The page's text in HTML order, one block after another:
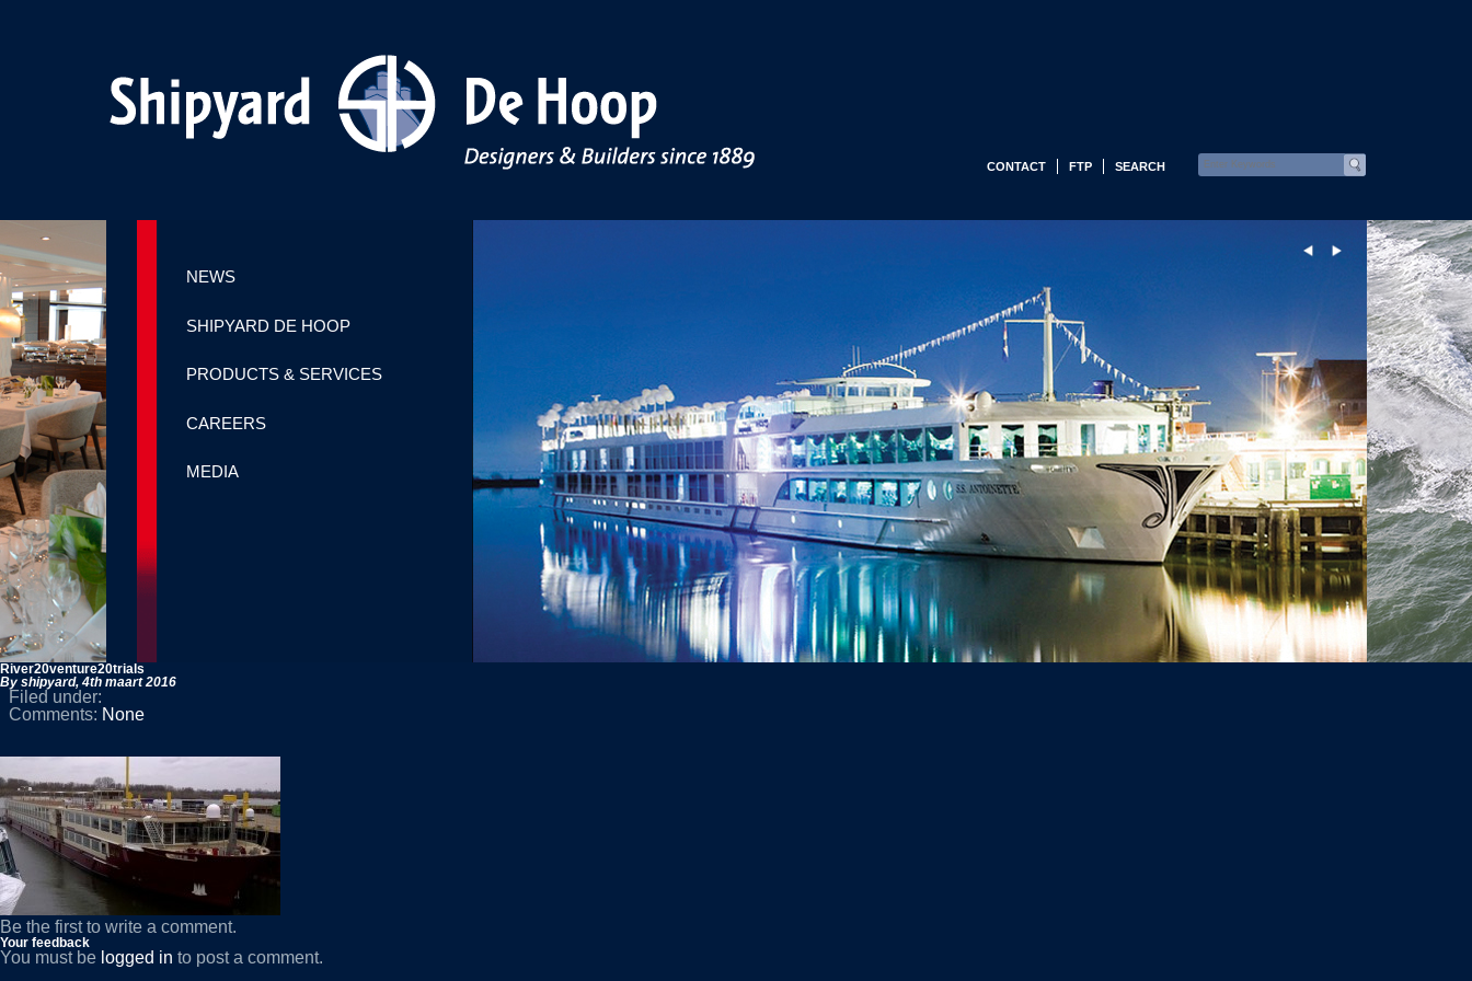
CONTACT FTP SEARCH
NEWS
SHIPYARD DE HOOP
PRODUCTS & SERVICES
CAREERS
MEDIA
River20venture20trials
By shipyard, 4th maart 2016
Filed under:
Comments: None
Be the first to write a comment.
Your feedback
You must be logged in to post a comment.